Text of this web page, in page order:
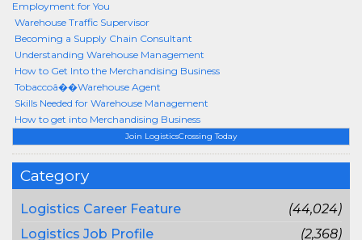
Join LogisticsCrossing Today
Category
Logistics Career Feature
(44,024)
Logistics Job Profile
(2,368)
Employment for You
Warehouse Traffic Supervisor
Becoming a Supply Chain Consultant
Understanding Warehouse Management
How to Get Into the Merchandising Business
Tobaccoâ��Warehouse Agent
Skills Needed for Warehouse Management
How to get into Merchandising Business